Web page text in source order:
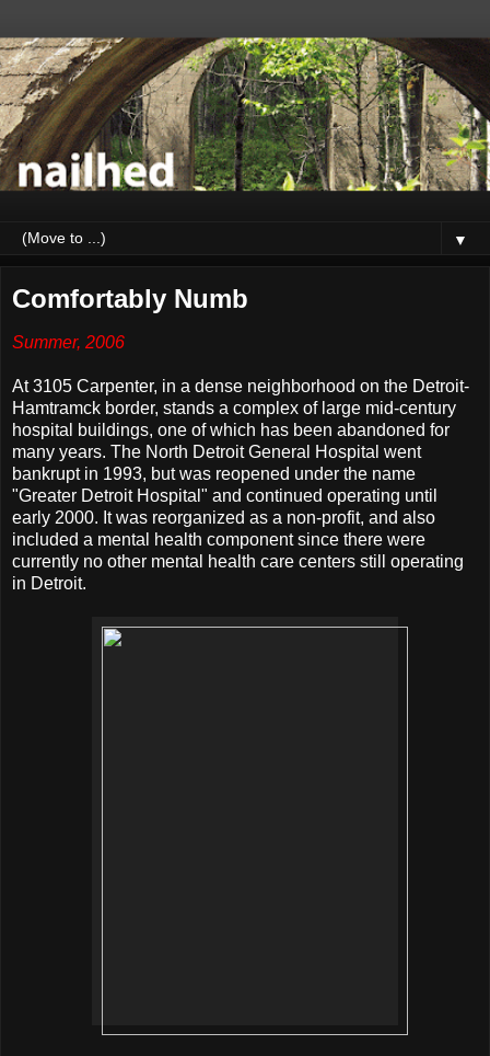
▼
Comfortably Numb
Summer, 2006
At 3105 Carpenter, in a dense neighborhood on the Detroit-
Hamtramck border, stands a complex of large mid-century
hospital buildings, one of which has been abandoned for
many years. The North Detroit General Hospital went
bankrupt in 1993, but was reopened under the name
"Greater Detroit Hospital" and continued operating until
early 2000. It was reorganized as a non-profit, and also
included a mental health component since there were
currently no other mental health care centers still operating
in Detroit.